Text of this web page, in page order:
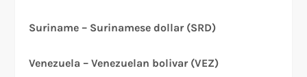
Suriname – Surinamese dollar (SRD)
Venezuela – Venezuelan bolivar (VEZ)